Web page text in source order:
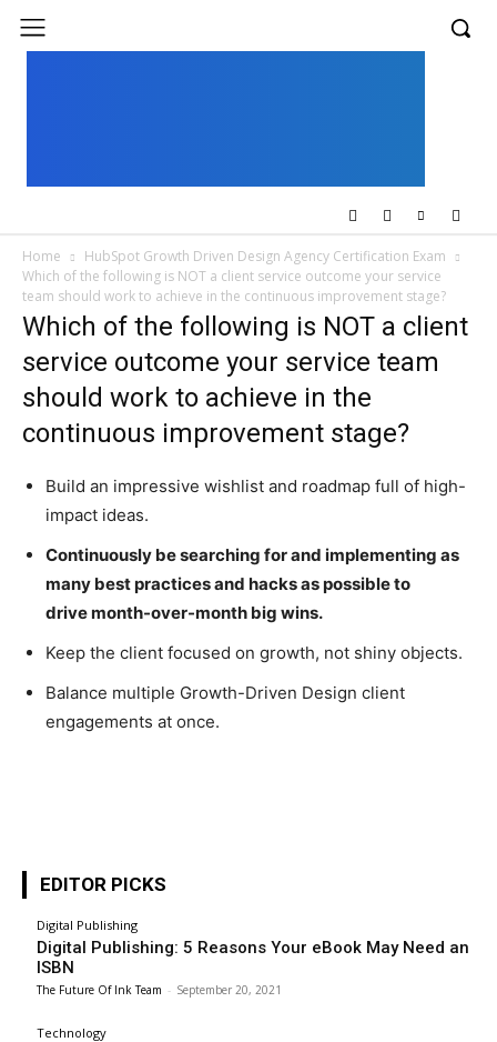
Home
HubSpot Growth Driven Design Agency Certification Exam
Which of the following is NOT a client service outcome your service
team should work to achieve in the continuous improvement stage?
Which of the following is NOT a client
service outcome your service team
should work to achieve in the
continuous improvement stage?
Build an impressive wishlist and roadmap full of high-
impact ideas.
Continuously be searching for and implementing as
many best practices and hacks as possible to
drive month-over-month big wins.
Keep the client focused on growth, not shiny objects.
Balance multiple Growth-Driven Design client
engagements at once.
EDITOR PICKS
Digital Publishing
Digital Publishing: 5 Reasons Your eBook May Need an
ISBN
The Future Of Ink Team - September 20, 2021
Technology